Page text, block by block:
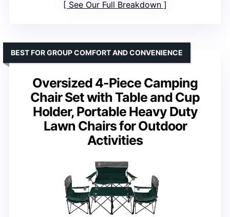
See Our Full Breakdown
Oversized 4-Piece Camping
Chair Set with Table and Cup
Holder, Portable Heavy Duty
Lawn Chairs for Outdoor
Activities
BEST FOR GROUP COMFORT AND CONVENIENCE